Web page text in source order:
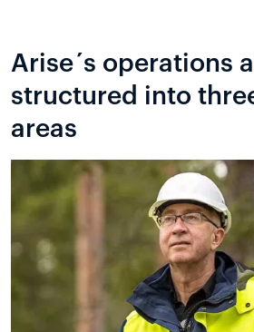
Arise´s operations
structured into
areas